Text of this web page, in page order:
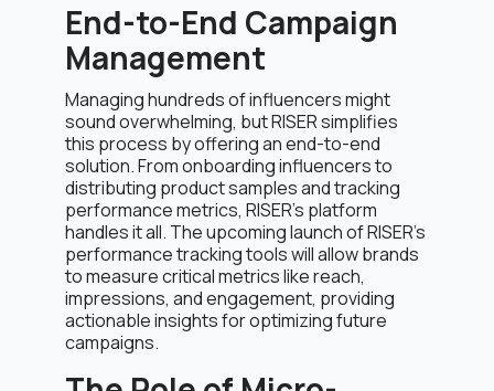
End-to-End Campaign
Management
Managing hundreds of influencers might
sound overwhelming, but RISER simplifies
this process by offering an end-to-end
solution. From onboarding influencers to
distributing product samples and tracking
performance metrics, RISER’s platform
handles it all. The upcoming launch of RISER’s
performance tracking tools will allow brands
to measure critical metrics like reach,
impressions, and engagement, providing
actionable insights for optimizing future
campaigns.